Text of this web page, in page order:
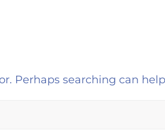
Perhaps searching can